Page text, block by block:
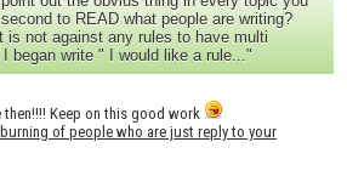
to READ what people are writing?
is not against any rules to have multi
began write " I would like a rule..."
Keep on this good work
of people who are just reply to your